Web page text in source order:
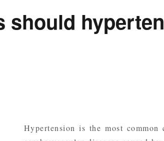
should
Hypertension is the most common